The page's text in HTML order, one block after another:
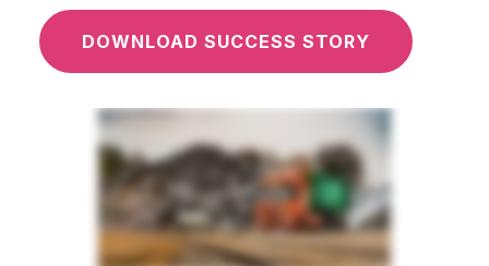
DOWNLOAD SUCCESS STORY